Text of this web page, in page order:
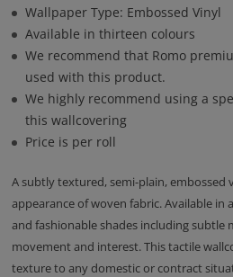
Wallpaper Type: Embossed Vinyl
Available in thirteen colours
We recommend that Romo
used with this product.
We highly recommend using a
this wallcovering
Price is per roll
A subtly textured, semi-plain, embossed
appearance of woven fabric. Available in
and fashionable shades including subtle
movement and interest. This tactile
texture to any domestic or contract